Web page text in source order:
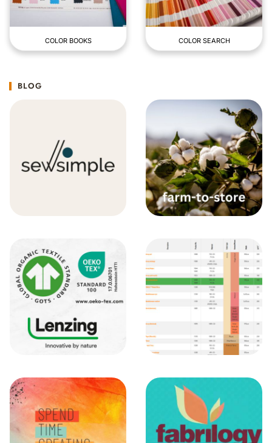
COLOR BOOKS COLOR SEARCH
BLOG